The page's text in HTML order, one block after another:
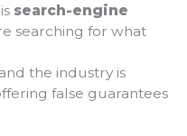
search-engine
searching for what
the industry is
false guarantees